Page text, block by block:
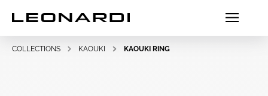
COLLECTIONS KAOUKI KAOUKI RING